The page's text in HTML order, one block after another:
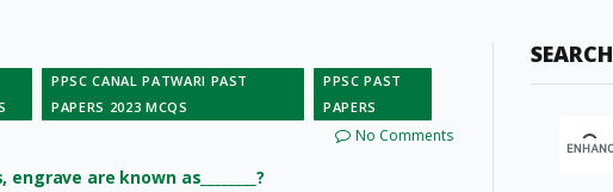
PPSC CANAL PATWARI PAST
PAPERS 2023 MCQS
PPSC PAST
PAPERS
No Comments
are known as________?
SEARCH